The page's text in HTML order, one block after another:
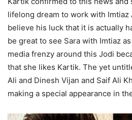
lifelong dream to work with Imtiaz
believe his luck that it is actually
be great to see Sara with Imtiaz
media frenzy around this Jodi
that she likes Kartik. The yet
Ali and Dinesh Vijan and Saif Ali
making a special appearance in